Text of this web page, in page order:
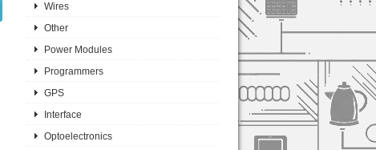
Wires
Other
Power Modules
Programmers
GPS
Interface
Optoelectronics